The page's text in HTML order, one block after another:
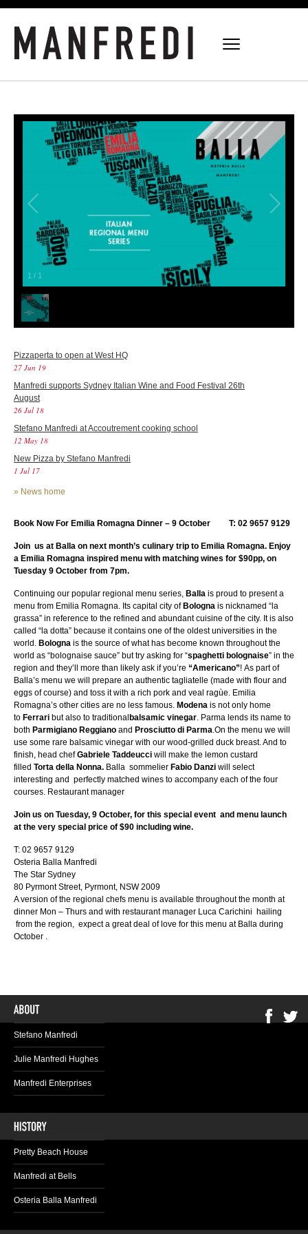
1 / 1
Pizzaperta to open at West HQ
27 Jun 19
Manfredi supports Sydney Italian Wine and Food Festival 26th
August
26 Jul 18
Stefano Manfredi at Accoutrement cooking school
12 May 18
New Pizza by Stefano Manfredi
1 Jul 17
» News home
Book Now For Emilia Romagna Dinner – 9 October T: 02 9657 9129
Join us at Balla on next month’s culinary trip to Emilia Romagna. Enjoy
a Emilia Romagna inspired menu with matching wines for $90pp, on
Tuesday 9 October from 7pm.
Continuing our popular regional menu series, Balla is proud to present a
menu from Emilia Romagna. Its capital city of Bologna is nicknamed “la
grassa” in reference to the refined and abundant cuisine of the city. It is also
called “la dotta” because it contains one of the oldest universities in the
world. Bologna is the source of what has become known throughout the
world as “bolognaise sauce” but try asking for “spaghetti bolognaise” in the
region and they’ll more than likely ask if you’re “Americano”! As part of
Balla’s menu we will prepare an authentic tagliatelle (made with flour and
eggs of course) and toss it with a rich pork and veal ragùe. Emilia
Romagna’s other cities are no less famous. Modena is not only home
to Ferrari but also to traditional balsamic vinegar. Parma lends its name to
both Parmigiano Reggiano and Prosciutto di Parma.On the menu we will
use some rare balsamic vinegar with our wood-grilled duck breast. And to
finish, head chefGabriele Taddeucci will make the lemon custard
filled Torta della Nonna. Balla sommelier Fabio Danzi will select
interesting and perfectly matched wines to accompany each of the four
courses. Restaurant manager
Join us on Tuesday, 9 October, for this special event and menu launch
at the very special price of $90 including wine.​
T: 02 9657 9129
Osteria Balla Manfredi
The Star Sydney
80 Pyrmont Street, Pyrmont, NSW 2009
A version of the regional chefs menu is available throughout the month at
dinner Mon – Thurs and with restaurant manager Luca Carichini hailing
from the region, expect a great deal of love for this menu at Balla during
October .
Stefano Manfredi
Julie Manfredi Hughes
Manfredi Enterprises
Pretty Beach House
Manfredi at Bells
Osteria Balla Manfredi